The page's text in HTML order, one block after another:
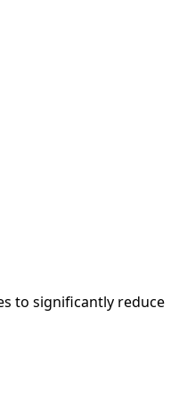
to significantly reduce